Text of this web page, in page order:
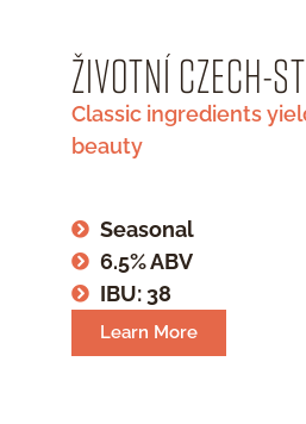
ŽIVOTNÍ CZECH-
Classic ingredients
beauty
Seasonal
6.5% ABV
IBU: 38
Learn More